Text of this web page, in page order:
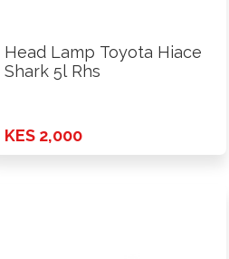
Head Lamp Toyota Hiace
Shark 5l Rhs
KES 2,000